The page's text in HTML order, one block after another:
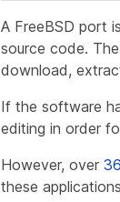
A FreeBSD port
source code.
download,
If the software
editing in order
However, over
these